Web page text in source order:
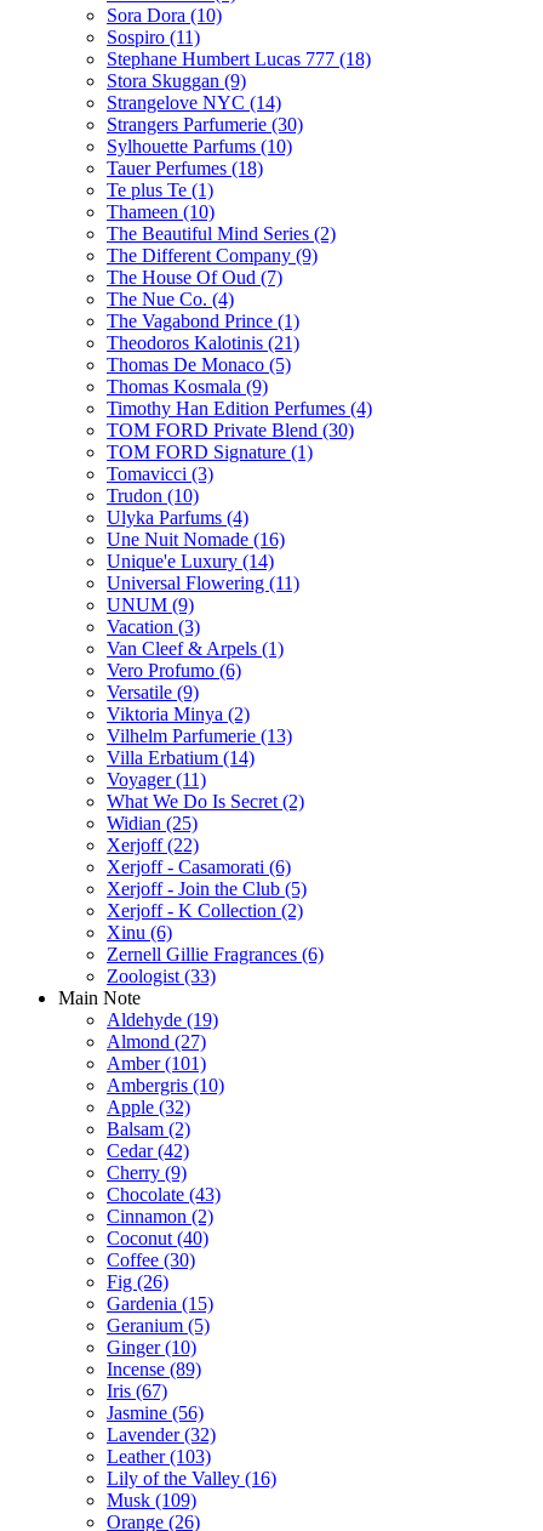
Sora Dora (10)
Sospiro (11)
Stephane Humbert Lucas 777 (18)
Stora Skuggan (9)
Strangelove NYC (14)
Strangers Parfumerie (30)
Sylhouette Parfums (10)
Tauer Perfumes (18)
Te plus Te (1)
Thameen (10)
The Beautiful Mind Series (2)
The Different Company (9)
The House Of Oud (7)
The Nue Co. (4)
The Vagabond Prince (1)
Theodoros Kalotinis (21)
Thomas De Monaco (5)
Thomas Kosmala (9)
Timothy Han Edition Perfumes (4)
TOM FORD Private Blend (30)
TOM FORD Signature (1)
Tomavicci (3)
Trudon (10)
Ulyka Parfums (4)
Une Nuit Nomade (16)
Unique'e Luxury (14)
Universal Flowering (11)
UNUM (9)
Vacation (3)
Van Cleef & Arpels (1)
Vero Profumo (6)
Versatile (9)
Viktoria Minya (2)
Vilhelm Parfumerie (13)
Villa Erbatium (14)
Voyager(11)
What We Do Is Secret (2)
Widian (25)
Xerjoff(22)
Xerjoff - Casamorati (6)
Xerjoff - Join the Club (5)
Xerjoff - K Collection (2)
Xinu (6)
Zernell Gillie Fragrances (6)
Zoologist (33)
Main Note
Aldehyde (19)
Almond (27)
Amber(101)
Ambergris (10)
Apple (32)
Balsam (2)
Cedar(42)
Cherry (9)
Chocolate (43)
Cinnamon (2)
Coconut (40)
Coffee (30)
Fig (26)
Gardenia (15)
Geranium (5)
Ginger(10)
Incense (89)
Iris (67)
Jasmine (56)
Lavender(32)
Leather(103)
Lily of the Valley (16)
Musk (109)
Orange (26)